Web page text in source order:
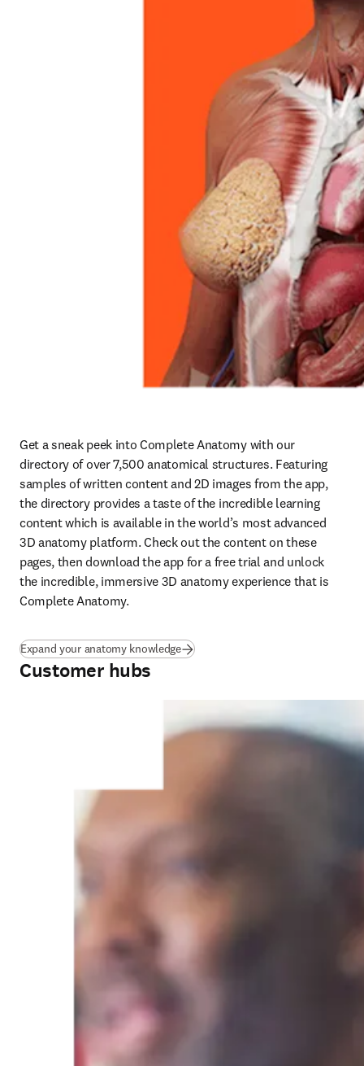
Get a sneak peek into Complete Anatomy with our
directory of over 7,500 anatomical structures. Featuring
samples of written content and 2D images from the app,
the directory provides a taste of the incredible learning
content which is available in the world’s most advanced
3D anatomy platform. Check out the content on these
pages, then download the app for a free trial and unlock
the incredible, immersive 3D anatomy experience that is
Complete Anatomy.
Expand your anatomy knowledge
Customer hubs